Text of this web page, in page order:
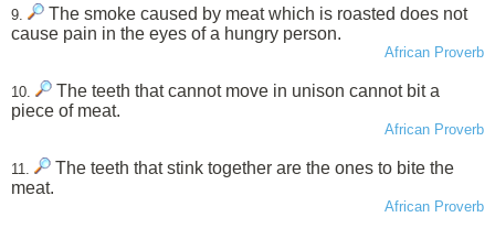
9.
The smoke caused by meat which is roasted does not
cause pain in the eyes of a hungry person.
African Proverb
10.
The teeth that cannot move in unison cannot bit a
piece of meat.
African Proverb
11.
The teeth that stink together are the ones to bite the
meat.
African Proverb